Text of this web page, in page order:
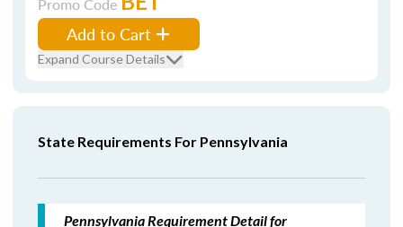
Add to Cart
Expand Course Details
State Requirements For Pennsylvania
Pennsylvania Requirement Detail for